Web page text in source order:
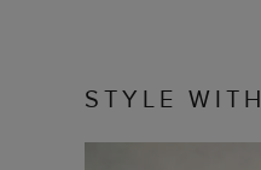
STYLE WITH